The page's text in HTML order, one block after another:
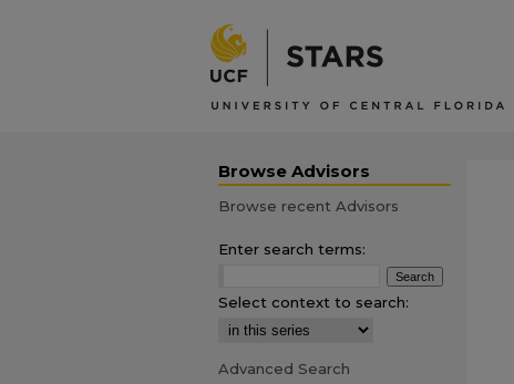
Browse Advisors
Browse recent Advisors
Enter search terms:
Select context to search:
Advanced Search